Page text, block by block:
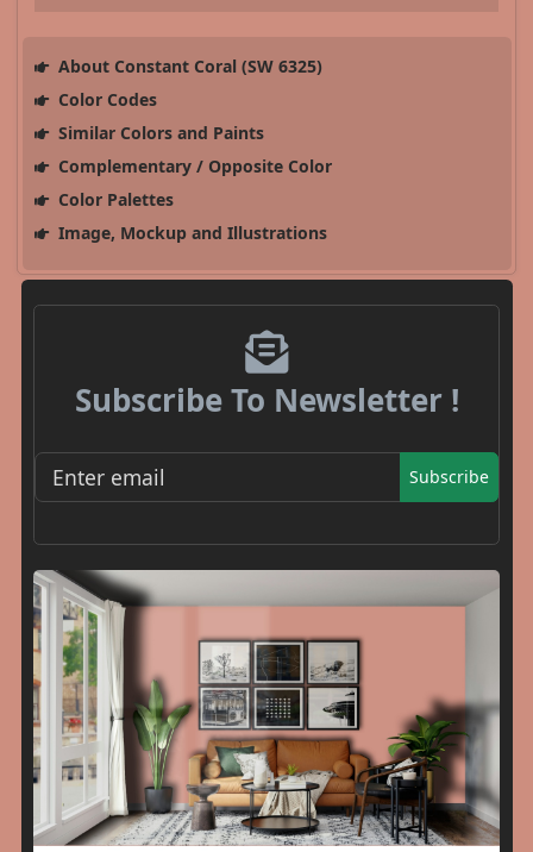
About Constant Coral (SW 6325)
Color Codes
Similar Colors and Paints
Complementary / Opposite Color
Color Palettes
Image, Mockup and Illustrations
Subscribe To Newsletter !
Subscribe